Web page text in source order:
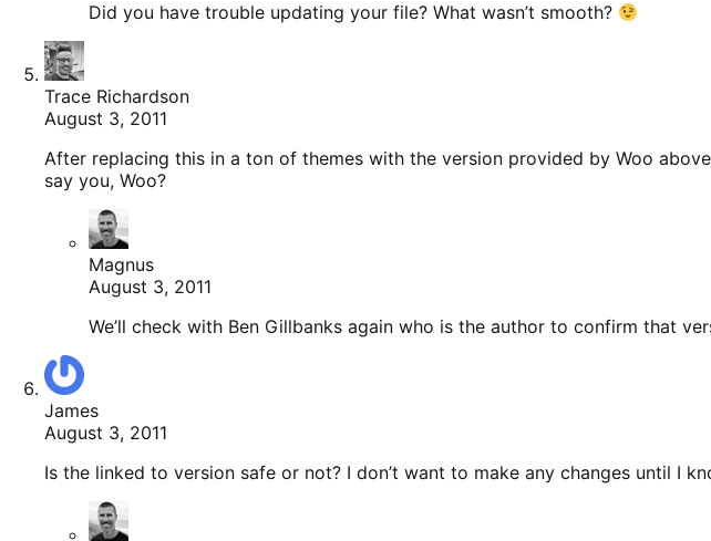
Did you have trouble updating your file? What wasn’t smooth?
Trace Richardson
August 3, 2011
After replacing this in a ton of themes with the version provided by Woo
say you, Woo?
Magnus
August 3, 2011
We’ll check with Ben Gillbanks again who is the author to confirm that
James
August 3, 2011
Is the linked to version safe or not? I don’t want to make any changes until I